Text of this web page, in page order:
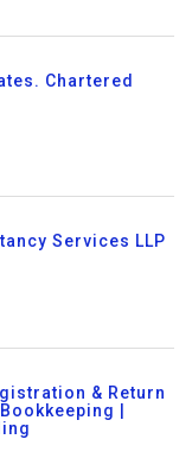
Chartered
Services LLP
& Return
|